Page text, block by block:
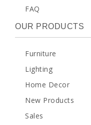
FAQ
OUR PRODUCTS
Furniture
Lighting
Home Decor
New Products
Sales